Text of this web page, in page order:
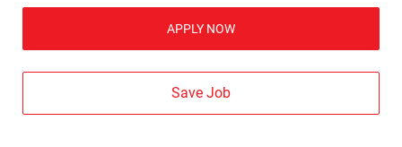
APPLY NOW
Save Job